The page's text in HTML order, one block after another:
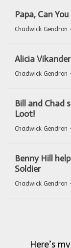
Papa, Can
Chadwick Gendron
Alicia
Chadwick Gendron
Bill and Chad
Loot!
Chadwick Gendron
Benny Hill
Soldier
Chadwick Gendron
Here’s